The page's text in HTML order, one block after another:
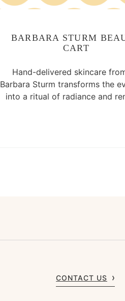
BARBARA STURM
CART
Hand-delivered skincare
Barbara Sturm transforms the
into a ritual of radiance and
CONTACT US